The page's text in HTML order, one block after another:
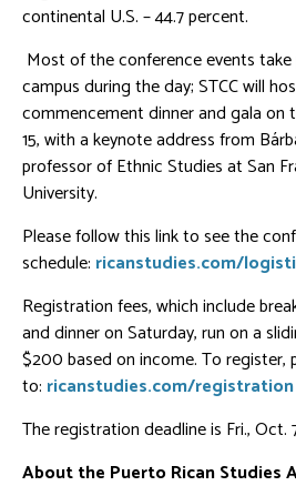
continental U.S. – 44.7 percent.
Most of the conference events take
campus during the day; STCC will
commencement dinner and gala on
15, with a keynote address from
professor of Ethnic Studies at San
University.
Please follow this link to see the
schedule: ricanstudies.com/
Registration fees, which include
and dinner on Saturday, run on a
$200 based on income. To register,
to: ricanstudies.com/registration
The registration deadline is Fri., Oct.
About the Puerto Rican Studies